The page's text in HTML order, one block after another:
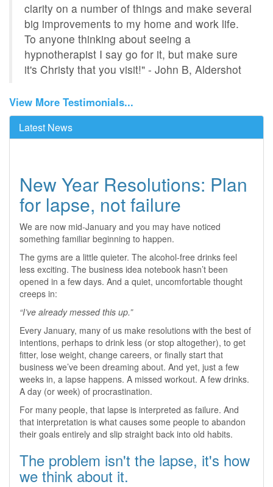
clarity on a number of things and make several
big improvements to my home and work life.
To anyone thinking about seeing a
hypnotherapist I say go for it, but make sure
it's Christy that you visit!" - John B, Aldershot
View More Testimonials...
Latest News
New Year Resolutions: Plan
for lapse, not failure
We are now mid-January and you may have noticed
something familiar beginning to happen.
The gyms are a little quieter. The alcohol-free drinks feel
less exciting. The business idea notebook hasn’t been
opened in a few days. And a quiet, uncomfortable thought
creeps in:
“I’ve already messed this up.”
Every January, many of us make resolutions with the best of
intentions, perhaps to drink less (or stop altogether), to get
fitter, lose weight, change careers, or finally start that
business we’ve been dreaming about. And yet, just a few
weeks in, a lapse happens. A missed workout. A few drinks.
A day (or week) of procrastination.
For many people, that lapse is interpreted as failure. And
that interpretation is what causes some people to abandon
their goals entirely and slip straight back into old habits.
The problem isn't the lapse, it's how
we think about it.